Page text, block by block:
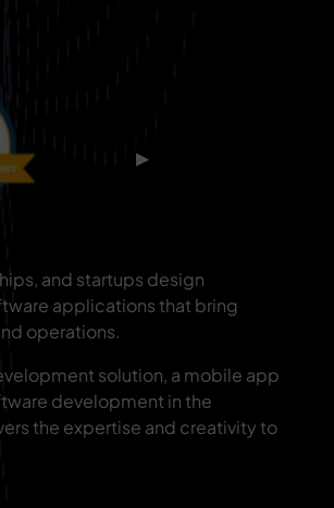
▶
and startups design
applications that bring
operations.
solution, a mobile app
development in the
the expertise and creativity to